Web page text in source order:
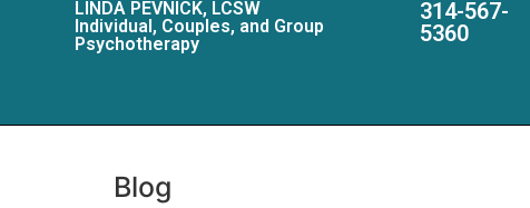
LINDA PEVNICK, LCSW
Individual, Couples, and Group
Psychotherapy
314-567-
5360
Blog